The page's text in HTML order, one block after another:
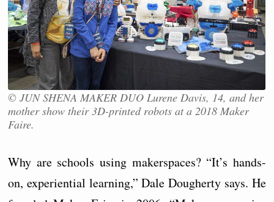
© JUN SHENA MAKER DUO Lurene Davis, 14, and her
mother show their 3D-printed robots at a 2018 Maker
Faire.
Why are schools using makerspaces? “It’s hands-
on, experiential learning,” Dale Dougherty says. He